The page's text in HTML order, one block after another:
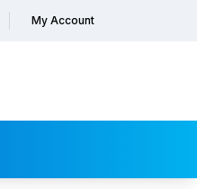
My Account